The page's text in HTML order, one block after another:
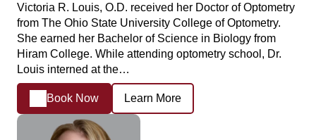
Victoria R. Louis, O.D. received her Doctor of Optometry
from The Ohio State University College of Optometry.
She earned her Bachelor of Science in Biology from
Hiram College. While attending optometry school, Dr.
Louis interned at the…
Book Now Learn More